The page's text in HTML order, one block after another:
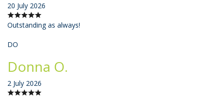
20 July 2026
Outstanding as always!
DO
Donna O.
2 July 2026